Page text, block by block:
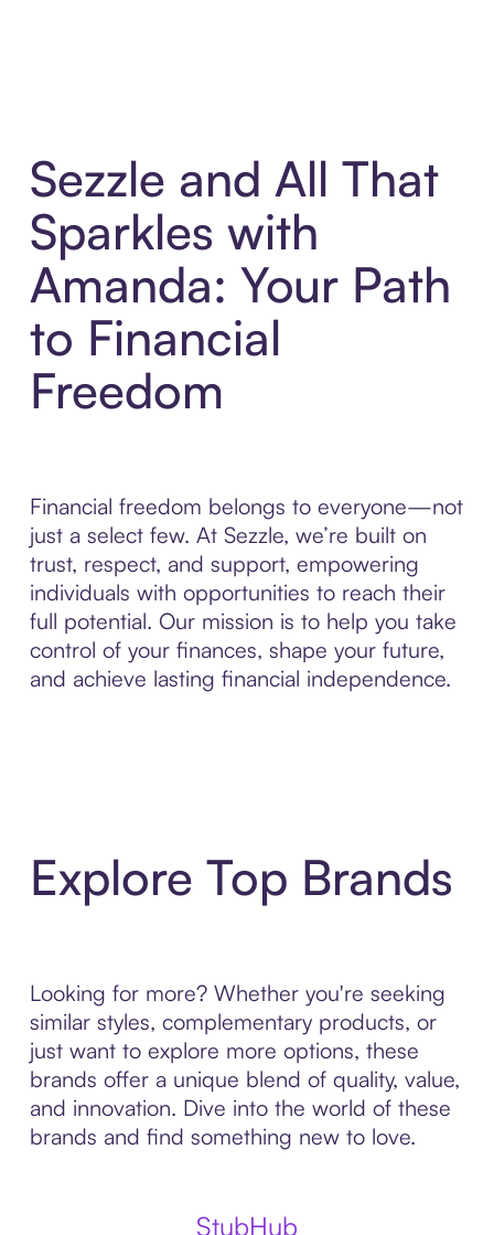
Sezzle and All That
Sparkles with
Amanda: Your Path
to Financial
Freedom
Financial freedom belongs to everyone—not
just a select few. At Sezzle, we’re built on
trust, respect, and support, empowering
individuals with opportunities to reach their
full potential. Our mission is to help you take
control of your finances, shape your future,
and achieve lasting financial independence.
Explore Top Brands
Looking for more? Whether you're seeking
similar styles, complementary products, or
just want to explore more options, these
brands offer a unique blend of quality, value,
and innovation. Dive into the world of these
brands and find something new to love.
StubHub